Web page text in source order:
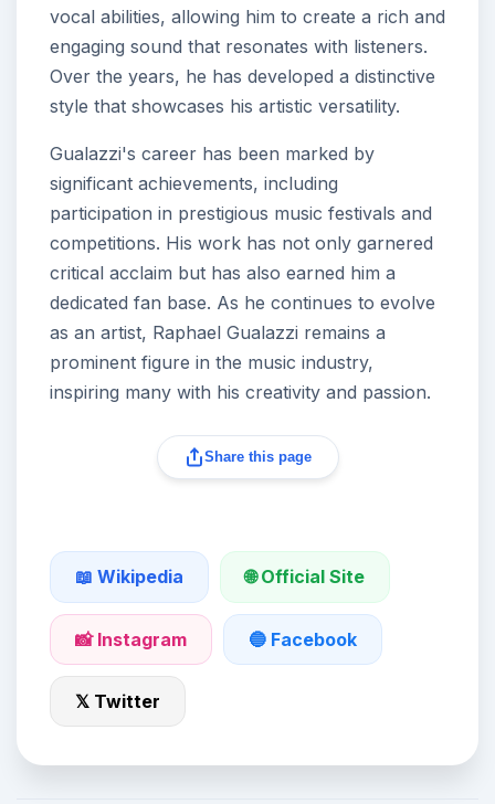
vocal abilities, allowing him to create a rich and
engaging sound that resonates with listeners.
Over the years, he has developed a distinctive
style that showcases his artistic versatility.
Gualazzi's career has been marked by
significant achievements, including
participation in prestigious music festivals and
competitions. His work has not only garnered
critical acclaim but has also earned him a
dedicated fan base. As he continues to evolve
as an artist, Raphael Gualazzi remains a
prominent figure in the music industry,
inspiring many with his creativity and passion.
Share this page
📖 Wikipedia 🌐 Official Site
📸 Instagram 🔵 Facebook
𝕏 Twitter